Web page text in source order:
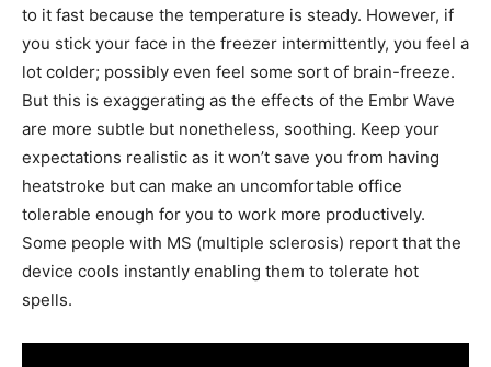
to it fast because the temperature is steady. However, if
you stick your face in the freezer intermittently, you feel a
lot colder; possibly even feel some sort of brain-freeze.
But this is exaggerating as the effects of the Embr Wave
are more subtle but nonetheless, soothing. Keep your
expectations realistic as it won’t save you from having
heatstroke but can make an uncomfortable office
tolerable enough for you to work more productively.
Some people with MS (multiple sclerosis) report that the
device cools instantly enabling them to tolerate hot
spells.